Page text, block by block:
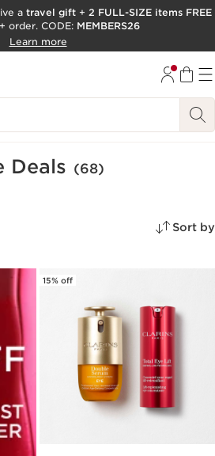
a travel gift + 2 FULL-SIZE items FREE
order. CODE: MEMBERS26
Learn more
Deals (68)
Sort by
15% off